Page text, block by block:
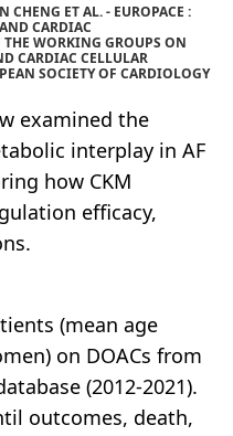
ET AL. - EUROPACE :
CARDIAC
THE WORKING GROUPS ON
CARDIAC CELLULAR
SOCIETY OF CARDIOLOGY
examined the
interplay in AF
how CKM
efficacy,
(mean age
on DOACs from
(2012-2021).
outcomes, death,